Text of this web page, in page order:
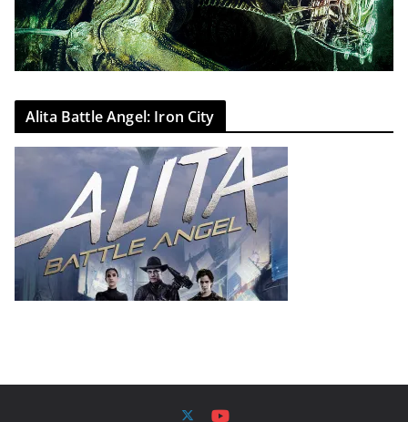
Alita Battle Angel: Iron City